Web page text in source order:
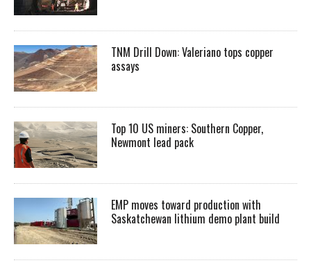
TNM Drill Down: Valeriano tops copper
assays
Top 10 US miners: Southern Copper,
Newmont lead pack
EMP moves toward production with
Saskatchewan lithium demo plant build